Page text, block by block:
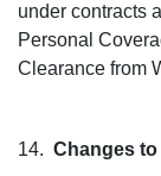
under contracts
Personal
Clearance from
14. Changes